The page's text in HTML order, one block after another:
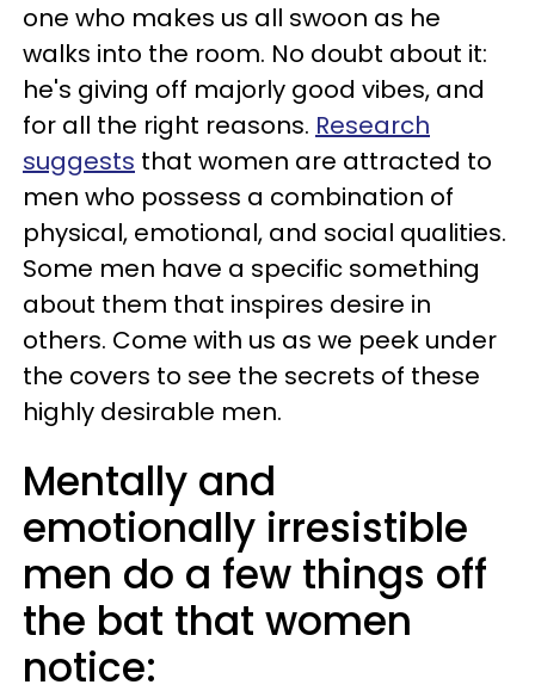
one who makes us all swoon as he
walks into the room. No doubt about it:
he's giving off majorly good vibes, and
for all the right reasons. Research
suggests that women are attracted to
men who possess a combination of
physical, emotional, and social qualities.
Some men have a specific something
about them that inspires desire in
others. Come with us as we peek under
the covers to see the secrets of these
highly desirable men.
Mentally and
emotionally irresistible
men do a few things off
the bat that women
notice: